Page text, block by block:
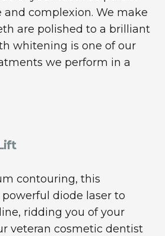
and complexion. We make
are polished to a brilliant
whitening is one of our
we perform in a
contouring, this
diode laser to
ridding you of your
veteran cosmetic dentist